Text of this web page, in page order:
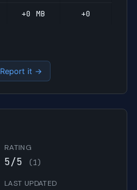
+0 MB +0
Report it →
RATING
5/5 (1)
LAST UPDATED